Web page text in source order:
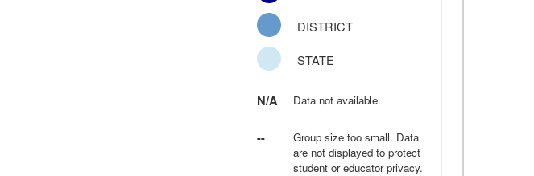
DISTRICT
STATE
N/A Data not available.
--
Group size too small. Data
are not displayed to protect
student or educator privacy.